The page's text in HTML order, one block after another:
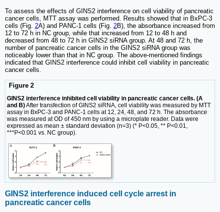
To assess the effects of GINS2 interference on cell viability of pancreatic
cancer cells, MTT assay was performed. Results showed that in BxPC-3
cells (Fig. 2A) and PANC-1 cells (Fig. 2B), the absorbance increased from
12 to 72 h in NC group, while that increased from 12 to 48 h and
decreased from 48 to 72 h in GINS2 siRNA group. At 48 and 72 h, the
number of pancreatic cancer cells in the GINS2 siRNA group was
noticeably lower than that in NC group. The above-mentioned findings
indicated that GINS2 interference could inhibit cell viability in pancreatic
cancer cells.
Figure 2
GINS2 interference inhibited cell viability in pancreatic cancer cells. (A
and B)After transfection of GINS2 siRNA, cell viability was measured by MTT
assay in BxPC-3 and PANC-1 cells at 12, 24, 48, and 72 h. The absorbance
was measured at OD of 450 nm by using a microplate reader. Data were
expressed as mean ± standard deviation (n=3) (* P<0.05, ** P<0.01,
***P<0.001 vs. NC group).
GINS2 interference induced cell cycle arrest in
pancreatic cancer cells